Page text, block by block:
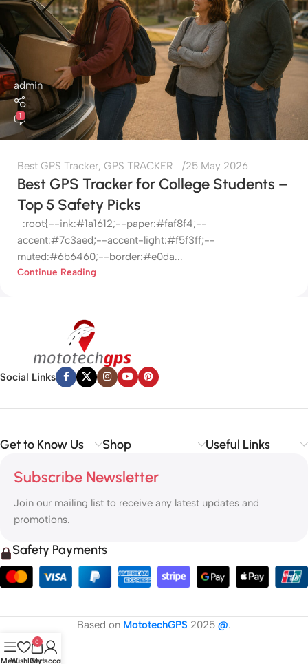
admin
1
Best GPS Tracker, GPS TRACKER 25 May 2026
Best GPS Tracker for College Students –
Top 5 Safety Picks
:root{--ink:#1a1612;--paper:#faf8f4;--
accent:#7c3aed;--accent-light:#f5f3ff;--
muted:#6b6460;--border:#e0da...
Continue Reading
Social Links
Get to Know Us Shop Useful Links
Subscribe Newsletter
Join our mailing list to receive any latest updates and
promotions.
Safety Payments
Based on MototechGPS 2025 @.
MenuWishlist
0
Cart
My account